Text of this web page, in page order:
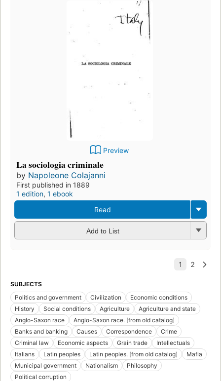
Preview
La sociologia criminale
by Napoleone Colajanni
First published in 1889
1 edition, 1 ebook
Read
Add to List
SUBJECTS
Politics and government
Civilization
Economic conditions
History
Social conditions Agriculture
Agriculture and state
Anglo-Saxon race
Anglo-Saxon race. [from old catalog]
Banks and banking
Causes Correspondence
Crime
Criminal law
Economic aspects Grain trade
Intellectuals
Italians
Latin peoples Latin peoples. [from old catalog]
Mafia
Municipal government
Nationalism
Philosophy
Political corruption